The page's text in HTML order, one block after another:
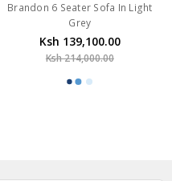
Brandon 6 Seater Sofa In Light
Grey
Ksh 139,100.00
Ksh 214,000.00